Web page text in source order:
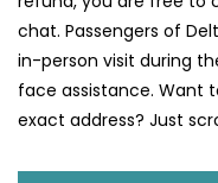
chat. Passengers of
in-person visit during
face assistance. Want
exact address? Just